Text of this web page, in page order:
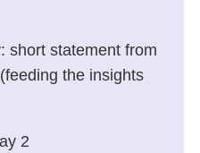
short statement from
the insights
2